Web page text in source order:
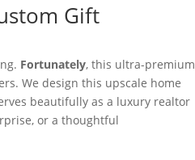
Gift
Fortunately, this ultra-premium
We design this upscale home
beautifully as a luxury realtor
or a thoughtful